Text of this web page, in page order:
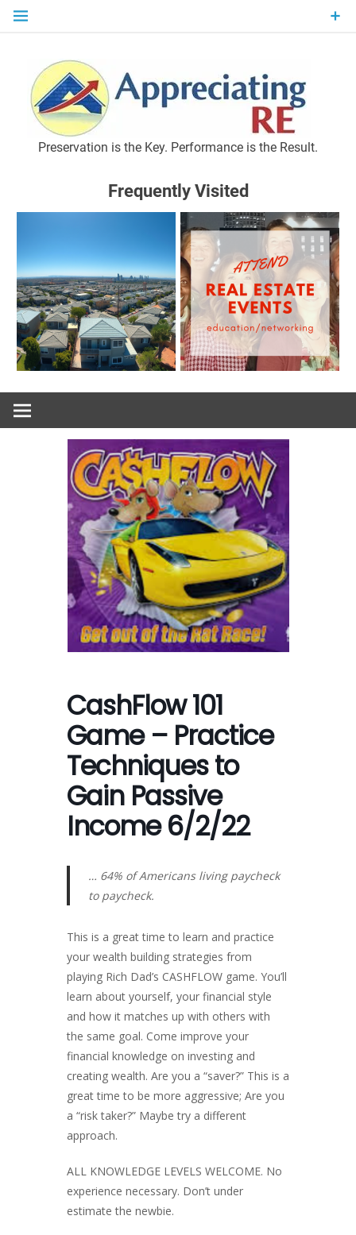
Skip
Preservation is the Key. Performance is the Result.
Frequently Visited
CashFlow 101
Game – Practice
Techniques to
Gain Passive
Income 6/2/22
… 64% of Americans living paycheck
to paycheck.
This is a great time to learn and practice
your wealth building strategies from
playing Rich Dad’s CASHFLOW game. You’ll
learn about yourself, your financial style
and how it matches up with others with
the same goal. Come improve your
financial knowledge on investing and
creating wealth. Are you a “saver?” This is a
great time to be more aggressive; Are you
a “risk taker?” Maybe try a different
approach.
ALL KNOWLEDGE LEVELS WELCOME. No
experience necessary. Don’t under
estimate the newbie.